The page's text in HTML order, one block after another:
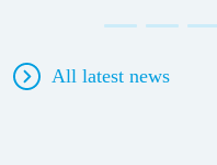
All latest news